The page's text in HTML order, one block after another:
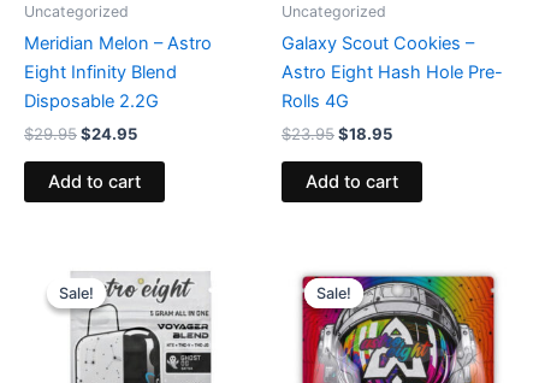
Uncategorized
Meridian Melon – Astro
Eight Infinity Blend
Disposable 2.2G
$29.95$24.95
Add to cart
Uncategorized
Galaxy Scout Cookies –
Astro Eight Hash Hole Pre-
Rolls 4G
$23.95$18.95
Add to cart
Sale!
Sale!price
was:
$36.95.
price
$32.95.
Sale!
Sale!price
was:
$38.95.
price
is:
$33.95.